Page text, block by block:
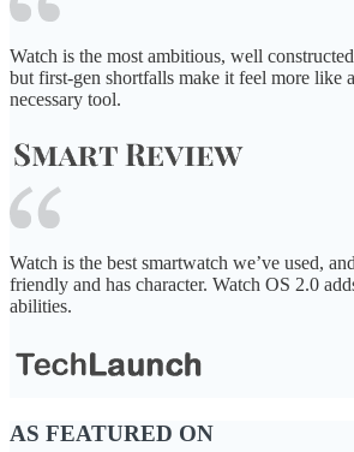
Watch is the most ambitious, well
but first-gen shortfalls make it feel more like
necessary tool.
Watch is the best smartwatch we’ve used,
friendly and has character. Watch OS 2.0
abilities.
AS FEATURED ON